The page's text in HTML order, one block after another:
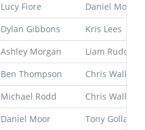
Lucy Fiore
Daniel Morton
Dylan Gibbons
Kris Lees
Ashley Morgan
Liam Ruddy
Ben Thompson
Chris Waller
Michael Rodd
Chris Waller
Daniel Moor Tony Gollan